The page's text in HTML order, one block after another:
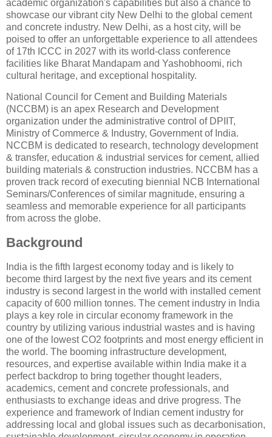
academic organization's capabilities but also a chance to
showcase our vibrant city New Delhi to the global cement
and concrete industry. New Delhi, as a host city, will be
poised to offer an unforgettable experience to all attendees
of 17th ICCC in 2027 with its world-class conference
facilities like Bharat Mandapam and Yashobhoomi, rich
cultural heritage, and exceptional hospitality.
National Council for Cement and Building Materials
(NCCBM) is an apex Research and Development
organization under the administrative control of DPIIT,
Ministry of Commerce & Industry, Government of India.
NCCBM is dedicated to research, technology development
& transfer, education & industrial services for cement, allied
building materials & construction industries. NCCBM has a
proven track record of executing biennial NCB International
Seminars/Conferences of similar magnitude, ensuring a
seamless and memorable experience for all participants
from across the globe.
Background
India is the fifth largest economy today and is likely to
become third largest by the next five years and its cement
industry is second largest in the world with installed cement
capacity of 600 million tonnes. The cement industry in India
plays a key role in circular economy framework in the
country by utilizing various industrial wastes and is having
one of the lowest CO2 footprints and most energy efficient in
the world. The booming infrastructure development,
resources, and expertise available within India make it a
perfect backdrop to bring together thought leaders,
academics, cement and concrete professionals, and
enthusiasts to exchange ideas and drive progress. The
experience and framework of Indian cement industry for
addressing local and global issues such as decarbonisation,